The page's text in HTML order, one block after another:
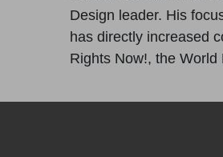
Design leader. His
has directly increased
Rights Now!, the World